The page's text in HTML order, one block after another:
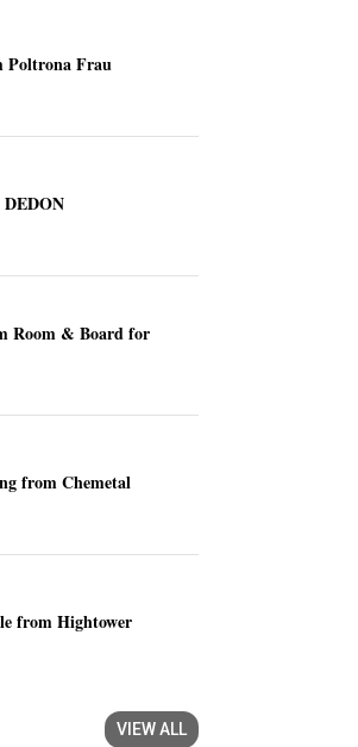
Poltrona Frau
Room & Board for
from Chemetal
from Hightower
VIEW ALL